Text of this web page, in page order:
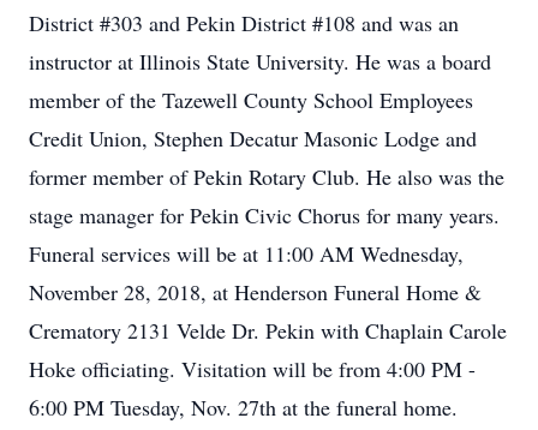
District #303 and Pekin District #108 and was an
instructor at Illinois State University. He was a board
member of the Tazewell County School Employees
Credit Union, Stephen Decatur Masonic Lodge and
former member of Pekin Rotary Club. He also was the
stage manager for Pekin Civic Chorus for many years.
Funeral services will be at 11:00 AM Wednesday,
November 28, 2018, at Henderson Funeral Home &
Crematory 2131 Velde Dr. Pekin with Chaplain Carole
Hoke officiating. Visitation will be from 4:00 PM -
6:00 PM Tuesday, Nov. 27th at the funeral home.